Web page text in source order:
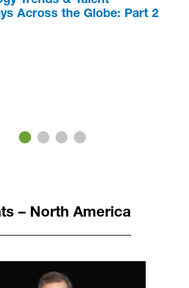
Across the Globe: Part 2
– North America